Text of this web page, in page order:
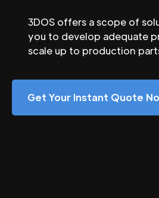
3DOS offers a scope of
you to develop adequate
scale up to production
Get Your Instant Quote